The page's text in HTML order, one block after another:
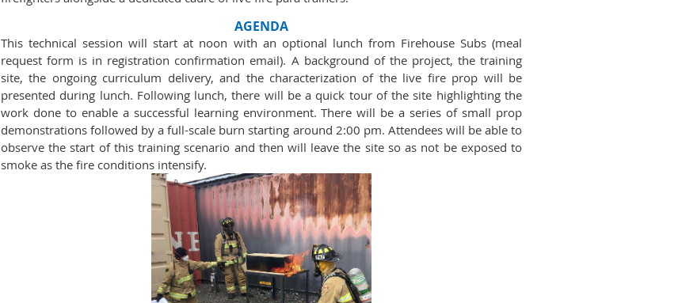
AGENDA
This technical session will start at noon with an optional lunch from Firehouse Subs (meal
request form is in registration confirmation email). A background of the project, the training
site, the ongoing curriculum delivery, and the characterization of the live fire prop will be
presented during lunch. Following lunch, there will be a quick tour of the site highlighting the
work done to enable a successful learning environment. There will be a series of small prop
demonstrations followed by a full-scale burn starting around 2:00 pm. Attendees will be able to
observe the start of this training scenario and then will leave the site so as not be exposed to
smoke as the fire conditions intensify.